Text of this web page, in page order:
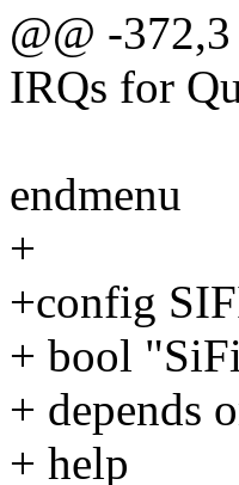
@@ -
IRQs for
endmenu
+
+config
+ bool
+ depends
+ help